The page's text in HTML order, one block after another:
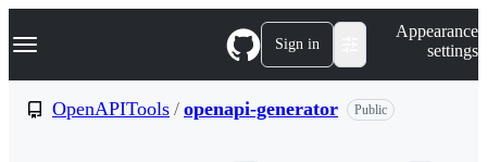
k
p
Navigation Menu Sign in
Appearance
settings
OpenAPITools / openapi-generator Public